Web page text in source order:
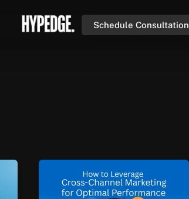
Schedule Consultation